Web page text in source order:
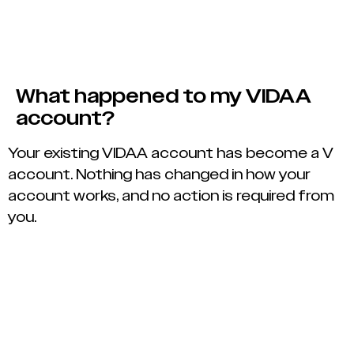
What happened to my VIDAA
account?
Your existing VIDAA account has become a V
account. Nothing has changed in how your
account works, and no action is required from
you.